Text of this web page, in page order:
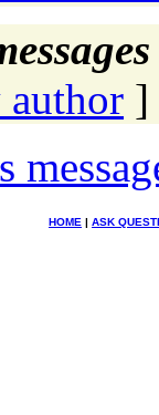
author ]
HOME | ASK